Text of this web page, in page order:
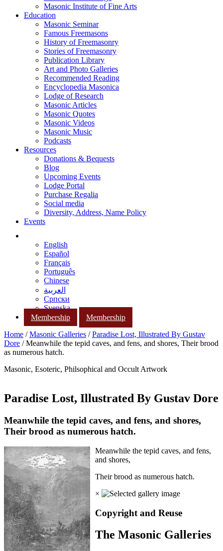
Masonic Institute of Fine Arts
Education
Masonic Seminar
Famous Freemasons
History of Freemasonry
Stories of Freemasonry
Publication Library
Art and Photo Galleries
Recommended Reading
Encyclopedia Masonica
Lodge of Research
Masonic Articles
Masonic Quotes
Masonic Videos
Masonic Music
Podcasts
Resources
Donations & Bequests
Blog
Upcoming Events
Lodge Portal
Purchase Regalia
Social media
Diversity, Address, Name Policy
Events
English
Español
Français
Português
Chinese
العربية
Српски
Svenska
Membership
Membership
Home /Masonic Galleries /Paradise Lost, Illustrated By Gustav
Dore / Meanwhile the tepid caves, and fens, and shores, Their brood
as numerous hatch.
Masonic, Esoteric, Philsophical and Occult Artwork
Paradise Lost, Illustrated By Gustav Dore
Meanwhile the tepid caves, and fens, and shores,
Their brood as numerous hatch.
Meanwhile the tepid caves, and fens,
and shores,
Their brood as numerous hatch.
×
Copyright and Reuse
The Masonic Galleries